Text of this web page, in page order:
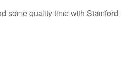
some quality time with Stamford